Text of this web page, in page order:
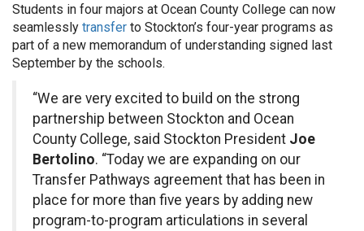
Students in four majors at Ocean County College can now
seamlessly transfer to Stockton’s four-year programs as
part of a new memorandum of understanding signed last
September by the schools.
“We are very excited to build on the strong
partnership between Stockton and Ocean
County College, said Stockton President Joe
Bertolino. “Today we are expanding on our
Transfer Pathways agreement that has been in
place for more than five years by adding new
program-to-program articulations in several